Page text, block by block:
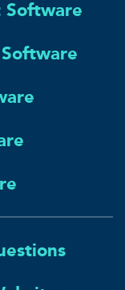
Software